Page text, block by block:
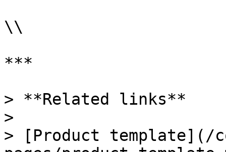
\\
***
> **Related links**
>
> [Product template](/